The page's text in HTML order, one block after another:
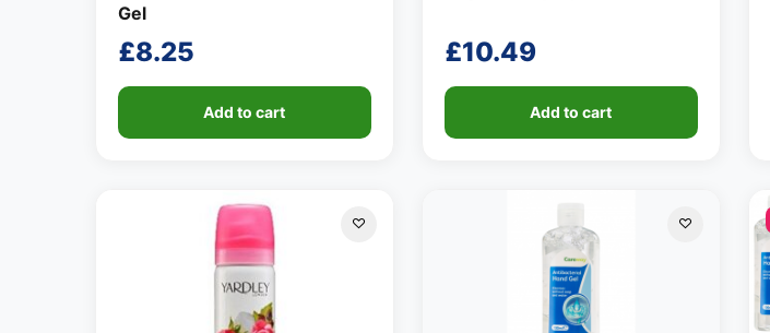
Gel
£8.25
Add to cart
£10.49
Add to cart